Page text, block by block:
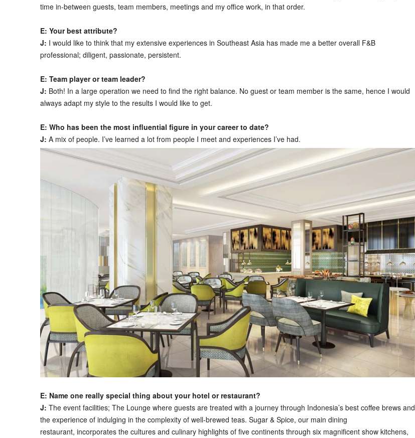
time in-between guests, team members, meetings and my office work, in that order.
E: Your best attribute?
J: I would like to think that my extensive experiences in Southeast Asia has made me a better overall F&B
professional; diligent, passionate, persistent.
E: Team player or team leader?
J: Both! In a large operation we need to find the right balance. No guest or team member is the same, hence I would
always adapt my style to the results I would like to get.
E: Who has been the most influential figure in your career to date?
J: A mix of people. I’ve learned a lot from people I meet and experiences I’ve had.
E: Name one really special thing about your hotel or restaurant?
J: The event facilities; The Lounge where guests are treated with a journey through Indonesia’s best coffee brews and
the experience of indulging in the complexity of well-brewed teas. Sugar & Spice, our main dining
restaurant, incorporates the cultures and culinary highlights of five continents through six magnificent show kitchens,